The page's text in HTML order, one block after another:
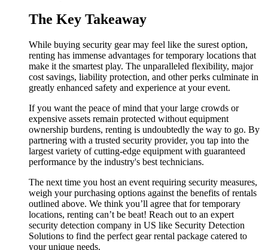
The Key Takeaway
While buying security gear may feel like the surest option,
renting has immense advantages for temporary locations that
make it the smartest play. The unparalleled flexibility, major
cost savings, liability protection, and other perks culminate in
greatly enhanced safety and experience at your event.
If you want the peace of mind that your large crowds or
expensive assets remain protected without equipment
ownership burdens, renting is undoubtedly the way to go. By
partnering with a trusted security provider, you tap into the
largest variety of cutting-edge equipment with guaranteed
performance by the industry's best technicians.
The next time you host an event requiring security measures,
weigh your purchasing options against the benefits of rentals
outlined above. We think you’ll agree that for temporary
locations, renting can’t be beat! Reach out to an expert
security detection company in US like Security Detection
Solutions to find the perfect gear rental package catered to
your unique needs.